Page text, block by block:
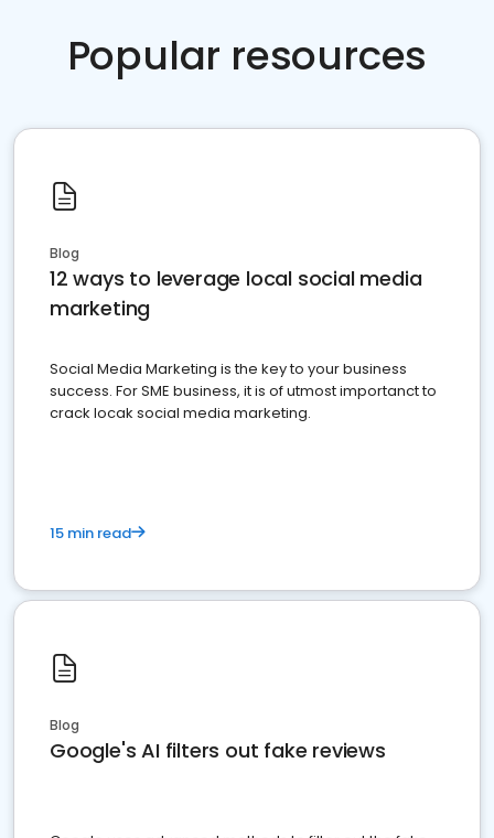
Popular resources
Blog
12 ways to leverage local social media
marketing
Social Media Marketing is the key to your business
success. For SME business, it is of utmost importanct to
crack locak social media marketing.
15 min read
Blog
Google's AI filters out fake reviews